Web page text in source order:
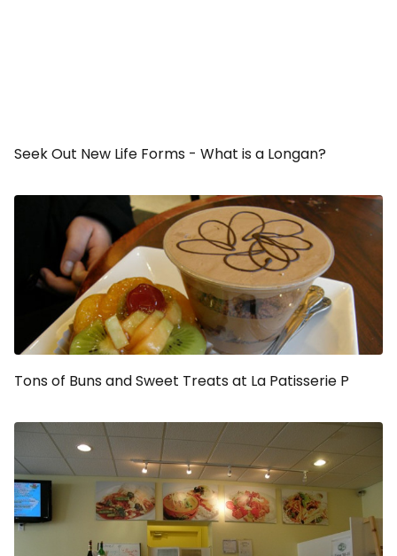
Seek Out New Life Forms - What is a Longan?
Tons of Buns and Sweet Treats at La Patisserie P